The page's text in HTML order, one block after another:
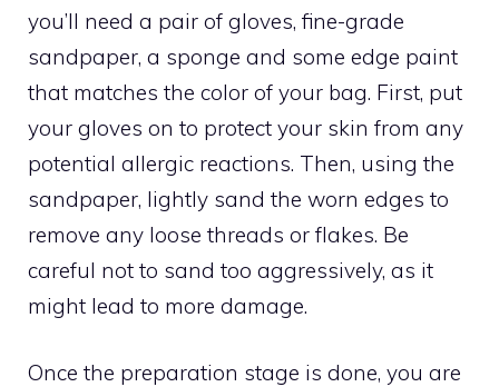
you’ll need a pair of gloves, fine-grade
sandpaper, a sponge and some edge paint
that matches the color of your bag. First, put
your gloves on to protect your skin from any
potential allergic reactions. Then, using the
sandpaper, lightly sand the worn edges to
remove any loose threads or flakes. Be
careful not to sand too aggressively, as it
might lead to more damage.
Once the preparation stage is done, you are